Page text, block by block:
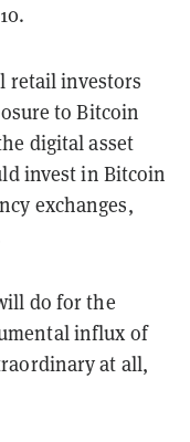
retail investors
to Bitcoin
digital asset
invest in Bitcoin
exchanges,
do for the
influx of
at all,